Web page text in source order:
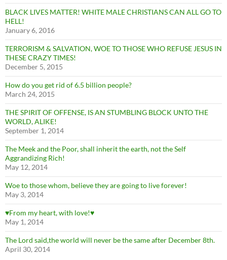
BLACK LIVES MATTER! WHITE MALE CHRISTIANS CAN ALL GO TO
HELL!
January 6, 2016
TERRORISM & SALVATION, WOE TO THOSE WHO REFUSE JESUS IN
THESE CRAZY TIMES!
December 5, 2015
How do you get rid of 6.5 billion people?
March 24, 2015
THE SPIRIT OF OFFENSE, IS AN STUMBLING BLOCK UNTO THE
WORLD, ALIKE!
September 1, 2014
The Meek and the Poor, shall inherit the earth, not the Self
Aggrandizing Rich!
May 12, 2014
Woe to those whom, believe they are going to live forever!
May 3, 2014
♥From my heart, with love!♥
May 1, 2014
The Lord said,the world will never be the same after December 8th.
April 30, 2014